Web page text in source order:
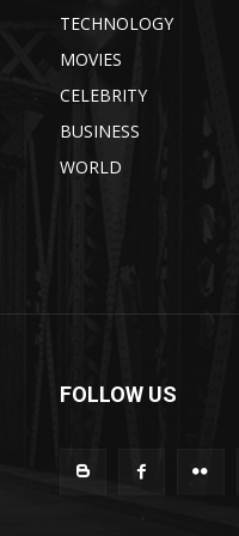
TECHNOLOGY
MOVIES
CELEBRITY
BUSINESS
WORLD
FOLLOW US